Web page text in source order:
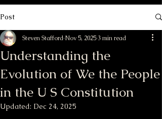
Post
Understanding the
Evolution of We the People
in the U S Constitution
Steven Stafford Nov 5, 2025 3 min read
Updated: Dec 24, 2025